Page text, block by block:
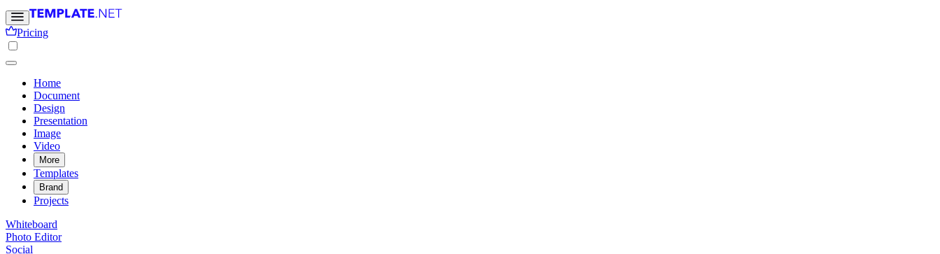
Pricing
Home
Document
Design
Presentation
Image
Video
More
Templates
Brand
Projects
Whiteboard
Photo Editor
Social